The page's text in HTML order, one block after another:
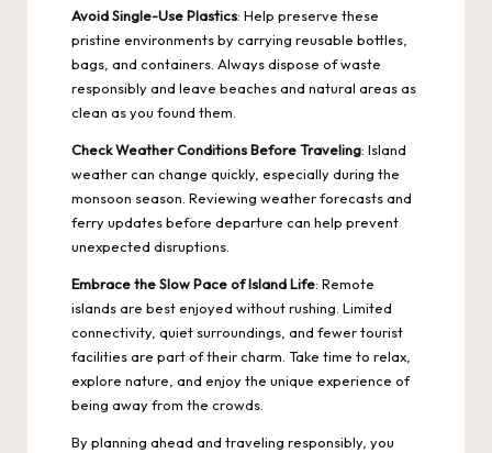
Avoid Single-Use Plastics: Help preserve these
pristine environments by carrying reusable bottles,
bags, and containers. Always dispose of waste
responsibly and leave beaches and natural areas as
clean as you found them.
Check Weather Conditions Before Traveling: Island
weather can change quickly, especially during the
monsoon season. Reviewing weather forecasts and
ferry updates before departure can help prevent
unexpected disruptions.
Embrace the Slow Pace of Island Life: Remote
islands are best enjoyed without rushing. Limited
connectivity, quiet surroundings, and fewer tourist
facilities are part of their charm. Take time to relax,
explore nature, and enjoy the unique experience of
being away from the crowds.
By planning ahead and traveling responsibly, you